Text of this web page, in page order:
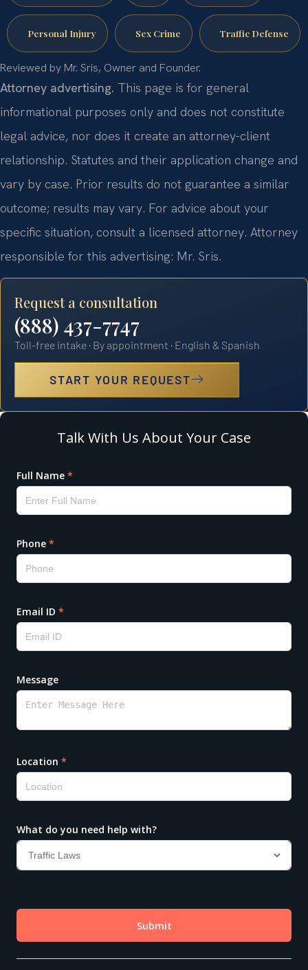
Personal Injury Sex Crime Traffic Defense
Reviewed by Mr. Sris, Owner and Founder.
Attorney advertising. This page is for general
informational purposes only and does not constitute
legal advice, nor does it create an attorney-client
relationship. Statutes and their application change and
vary by case. Prior results do not guarantee a similar
outcome; results may vary. For advice about your
specific situation, consult a licensed attorney. Attorney
responsible for this advertising: Mr. Sris.
Request a consultation
(888) 437-7747
Toll-free intake · By appointment · English & Spanish
START YOUR REQUEST